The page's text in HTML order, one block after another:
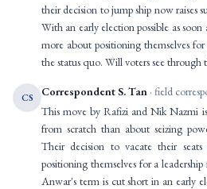
their decision to jump ship now raises
With an early election possible as
more about positioning themselves
the status quo. Will voters see through
CS Correspondent S. Tan · field
This move by Rafizi and Nik Nazmi
from scratch than about seizing
Their decision to vacate their seats
positioning themselves for a
Anwar's term is cut short in an early